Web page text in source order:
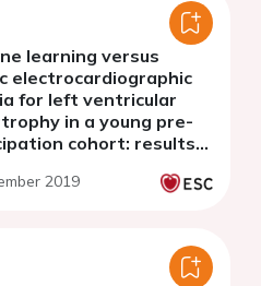
learning versus
electrocardiographic
for left ventricular
in a young pre-
cohort: results
2019